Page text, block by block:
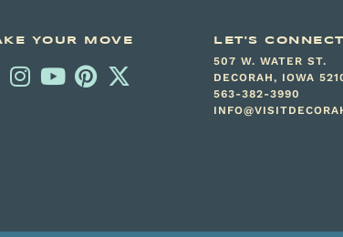
YOUR MOVE LET'S CONNECT
507 W. WATER ST.
DECORAH, IOWA
563-382-3990